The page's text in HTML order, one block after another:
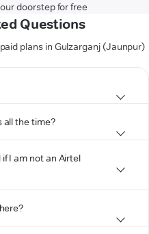
doorstep for free
Questions
plans in Gulzarganj (Jaunpur)
all the time?
I am not an Airtel